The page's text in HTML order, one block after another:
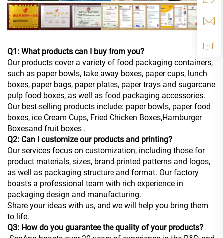
Q1: What products can I buy from you?
Our products cover a variety of food packaging containers,
such as paper bowls, take away boxes, paper cups, lunch
boxes, paper bags, paper plates, paper trays and sugarcane
pulp food boxes, as well as food packaging accessories.
Our best-selling products include: paper bowls, paper food
boxes, ice Cream Cups, Fried Chicken Boxes,Hamburger
Boxesand fruit boxes .
Q2: Can I customize our products and printing?
Our services focus on customization, including those for
product materials, sizes, brand-printed patterns and logos,
as well as packaging structure and format. Our factory
boasts a professional team with rich experience in
packaging design and manufacturing.
Share your ideas with us, and we will help you bring them
to life.
Q3: How do you guarantee the quality of your products?